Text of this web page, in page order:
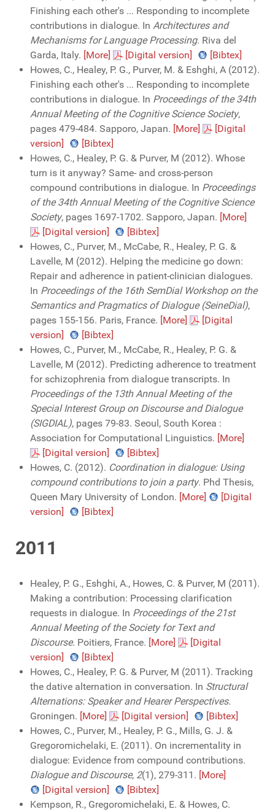
Finishing each other's ... Responding to incomplete
contributions in dialogue. In Architectures and
Mechanisms for Language Processing. Riva del
Garda, Italy. [More] [Digital version]
[Bibtex]
Howes, C., Healey, P. G., Purver, M. & Eshghi, A (2012).
Finishing each other's ... Responding to incomplete
contributions in dialogue. In Proceedings of the 34th
Annual Meeting of the Cognitive Science Society,
pages 479-484. Sapporo, Japan. [More]
[Digital
version]
[Bibtex]
Howes, C., Healey, P. G. & Purver, M (2012). Whose
turn is it anyway? Same- and cross-person
compound contributions in dialogue. In Proceedings
of the 34th Annual Meeting of the Cognitive Science
Society, pages 1697-1702. Sapporo, Japan. [More]
[Digital version]
[Bibtex]
Howes, C., Purver, M., McCabe, R., Healey, P. G. &
Lavelle, M (2012). Helping the medicine go down:
Repair and adherence in patient-clinician dialogues.
In Proceedings of the 16th SemDial Workshop on the
Semantics and Pragmatics of Dialogue (SeineDial),
pages 155-156. Paris, France. [More]
[Digital
version]
[Bibtex]
Howes, C., Purver, M., McCabe, R., Healey, P. G. &
Lavelle, M (2012). Predicting adherence to treatment
for schizophrenia from dialogue transcripts. In
Proceedings of the 13th Annual Meeting of the
Special Interest Group on Discourse and Dialogue
(SIGDIAL), pages 79-83. Seoul, South Korea :
Association for Computational Linguistics. [More]
[Digital version]
[Bibtex]
Howes, C. (2012). Coordination in dialogue: Using
compound contributions to join a party. Phd Thesis,
Queen Mary University of London. [More]
[Digital
version]
[Bibtex]
2011
Healey, P. G., Eshghi, A., Howes, C. & Purver, M (2011).
Making a contribution: Processing clarification
requests in dialogue. In Proceedings of the 21st
Annual Meeting of the Society for Text and
Discourse. Poitiers, France. [More]
[Digital
version]
[Bibtex]
Howes, C., Healey, P. G. & Purver, M (2011). Tracking
the dative alternation in conversation. In Structural
Alternations: Speaker and Hearer Perspectives.
Groningen. [More] [Digital version]
[Bibtex]
Howes, C., Purver, M., Healey, P. G., Mills, G. J. &
Gregoromichelaki, E. (2011). On incrementality in
dialogue: Evidence from compound contributions.
Dialogue and Discourse, 2(1), 279-311. [More]
[Digital version]
[Bibtex]
Kempson, R., Gregoromichelaki, E. & Howes, C.